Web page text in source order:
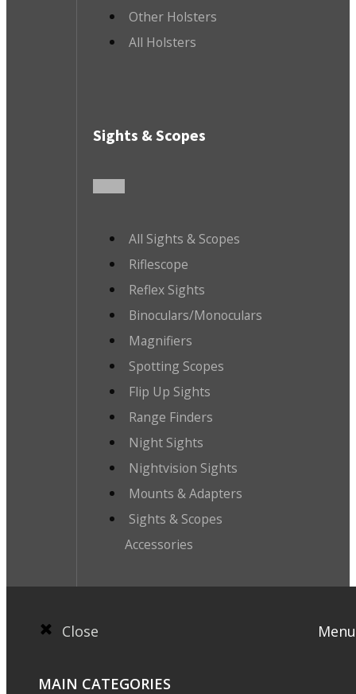
Other Holsters
All Holsters
Sights & Scopes
All Sights & Scopes
Riflescope
Reflex Sights
Binoculars/Monoculars
Magnifiers
Spotting Scopes
Flip Up Sights
Range Finders
Night Sights
Nightvision Sights
Mounts & Adapters
Sights & Scopes
Accessories
Close Menu
MAIN CATEGORIES